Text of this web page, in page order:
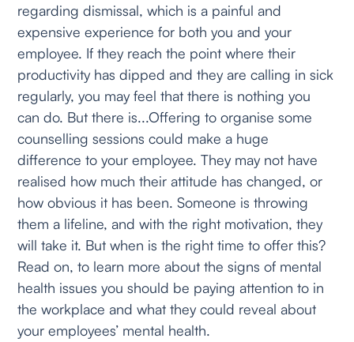
regarding dismissal, which is a painful and
expensive experience for both you and your
employee. If they reach the point where their
productivity has dipped and they are calling in sick
regularly, you may feel that there is nothing you
can do. But there is...Offering to organise some
counselling sessions could make a huge
difference to your employee. They may not have
realised how much their attitude has changed, or
how obvious it has been. Someone is throwing
them a lifeline, and with the right motivation, they
will take it. But when is the right time to offer this?
Read on, to learn more about the signs of mental
health issues you should be paying attention to in
the workplace and what they could reveal about
your employees’ mental health.